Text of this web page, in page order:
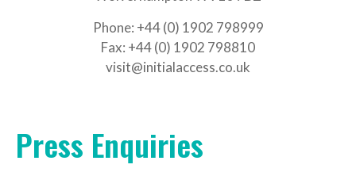
Phone: +44 (0) 1902 798999
Fax: +44 (0) 1902 798810
visit@initialaccess.co.uk
Press Enquiries